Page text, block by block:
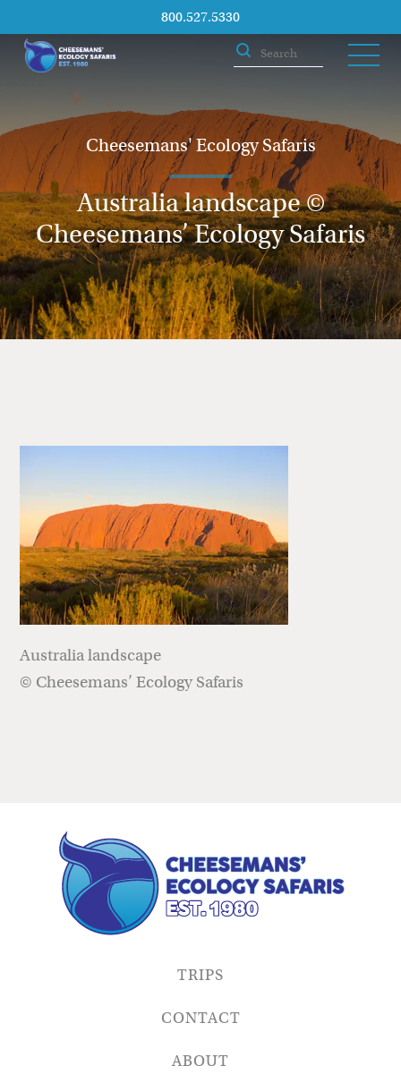
800.527.5330
Cheesemans' Ecology Safaris
Australia landscape ©
Cheesemans’ Ecology Safaris
Australia landscape
© Cheesemans’ Ecology Safaris
TRIPS
CONTACT
ABOUT